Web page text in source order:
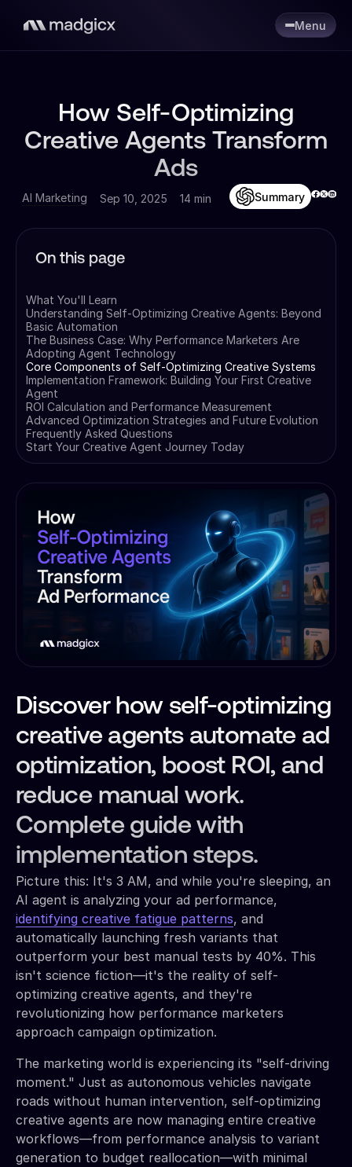
Menu
How Self-Optimizing
Creative Agents Transform
Ads
AI Marketing Sep 10, 2025 14 min Summary
On this page
What You'll Learn
Understanding Self-Optimizing Creative Agents: Beyond
Basic Automation
The Business Case: Why Performance Marketers Are
Adopting Agent Technology
Core Components of Self-Optimizing Creative Systems
Implementation Framework: Building Your First Creative
Agent
ROI Calculation and Performance Measurement
Advanced Optimization Strategies and Future Evolution
Frequently Asked Questions
Start Your Creative Agent Journey Today
Discover how self-optimizing
creative agents automate ad
optimization, boost ROI, and
reduce manual work.
Complete guide with
implementation steps.
Picture this: It's 3 AM, and while you're sleeping, an
AI agent is analyzing your ad performance,
identifying creative fatigue patterns, and
automatically launching fresh variants that
outperform your best manual tests by 40%. This
isn't science fiction—it's the reality of self-
optimizing creative agents, and they're
revolutionizing how performance marketers
approach campaign optimization.
The marketing world is experiencing its "self-driving
moment." Just as autonomous vehicles navigate
roads without human intervention, self-optimizing
creative agents are now managing entire creative
workflows—from performance analysis to variant
generation to budget reallocation—with minimal